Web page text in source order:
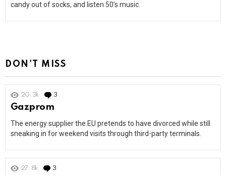
candy out of socks, and listen 50’s music.
DON'T MISS
20.3k 3
Gazprom
The energy supplier the EU pretends to have divorced while still
sneaking in for weekend visits through third-party terminals.
27.8k 3